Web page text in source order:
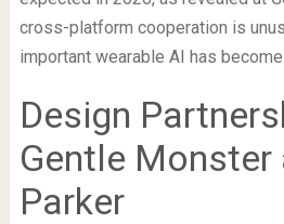
cross-platform cooperation is
important wearable AI has
Design
Gentle Monster
Parker